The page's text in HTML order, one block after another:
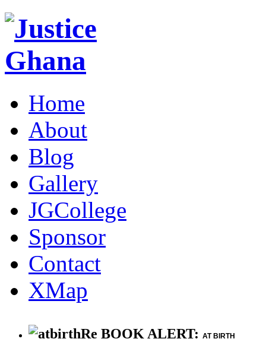
Home
About
Blog
Gallery
JGCollege
Sponsor
Contact
XMap
Re BOOK ALERT: AT BIRTH